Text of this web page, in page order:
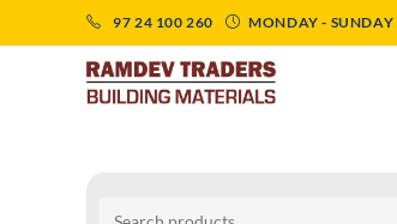
97 24 100 260 MONDAY -